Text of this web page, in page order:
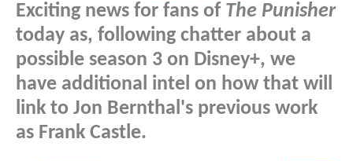
Exciting news for fans of The Punisher
today as, following chatter about a
possible season 3 on Disney+, we
have additional intel on how that will
link to Jon Bernthal's previous work
as Frank Castle.